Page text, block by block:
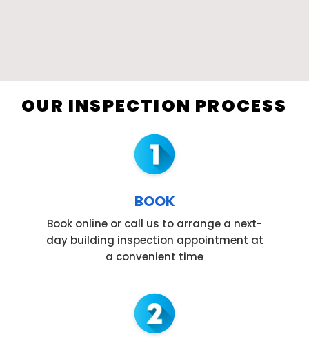
OUR INSPECTION PROCESS
BOOK
Book online or call us to arrange a next-
day building inspection appointment at
a convenient time